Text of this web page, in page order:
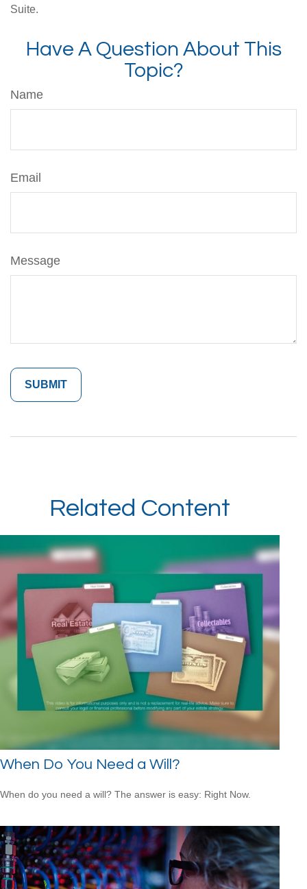
Suite.
Have A Question About This
Topic?
Name
Email
Message
Related Content
When Do You Need a Will?
When do you need a will? The answer is easy: Right Now.